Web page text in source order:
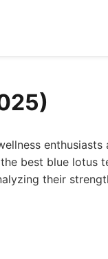
enthusiasts
best blue lotus
their